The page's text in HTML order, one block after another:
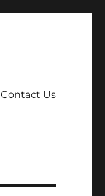
Contact Us